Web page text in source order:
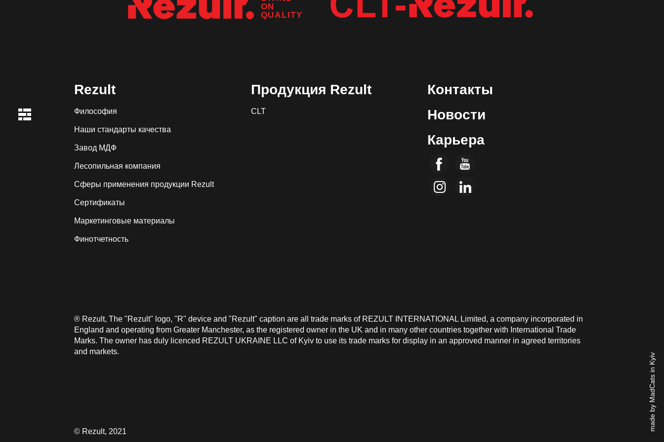
ON
QUALITY
Rezult
Философия
Наши стандарты качества
Завод МДФ
Лесопильная компания
Сферы применения продукции Rezult
Сертификаты
Маркетинговые материалы
Финотчетность
Продукция Rezult
CLT
Контакты
Новости
Карьера
® Rezult, The "Rezult" logo, "R" device and "Rezult" caption are all trade marks of REZULT INTERNATIONAL Limited, a company incorporated in
England and operating from Greater Manchester, as the registered owner in the UK and in many other countries together with International Trade
Marks. The owner has duly licenced REZULT UKRAINE LLC of Kyiv to use its trade marks for display in an approved manner in agreed territories
and markets.
© Rezult, 2021 made by MadCats in Kyiv